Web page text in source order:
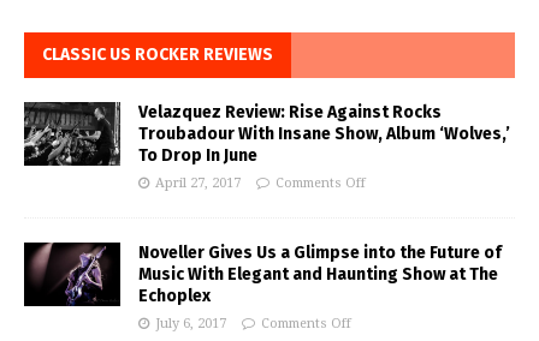
CLASSIC US ROCKER REVIEWS
Velazquez Review: Rise Against Rocks
Troubadour With Insane Show, Album ‘Wolves,’
To Drop In June
April 27, 2017 Comments Off
Noveller Gives Us a Glimpse into the Future of
Music With Elegant and Haunting Show at The
Echoplex
July 6, 2017 Comments Off